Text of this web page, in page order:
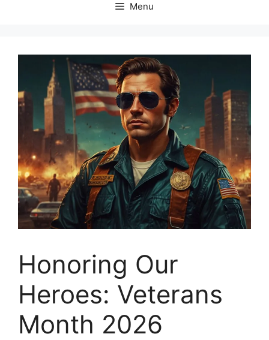
Menu
Honoring Our
Heroes: Veterans
Month 2026